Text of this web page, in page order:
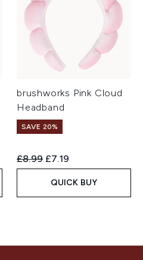
brushworks Pink Cloud
Headband
SAVE 20%
Recommended Retail Price:
£8.99 Current price:
£7.19
QUICK BUY